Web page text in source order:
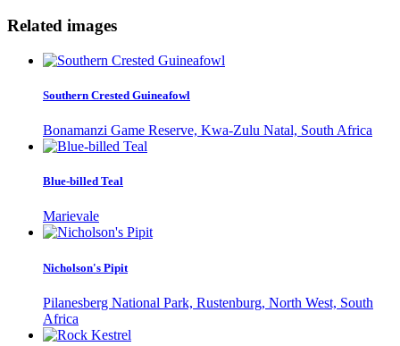
Related images
Southern Crested Guineafowl
Bonamanzi Game Reserve, Kwa-Zulu Natal, South Africa
Blue-billed Teal
Marievale
Nicholson's Pipit
Pilanesberg National Park, Rustenburg, North West, South
Africa